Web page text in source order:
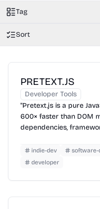
Tag
Sort
PRETEXT.JS
Developer Tools
"Pretext.js is a pure
600× faster than DOM
indie-dev
software-
developer